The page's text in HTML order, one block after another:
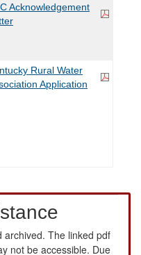
Acknowledgement
Rural Water
Application
archived. The linked pdf
not be accessible. Due